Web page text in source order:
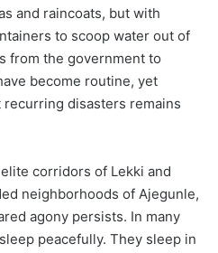
and raincoats, but with
to scoop water out of
from the government to
become routine, yet
disasters remains
corridors of Lekki and
neighborhoods of Ajegunle,
agony persists. In many
peacefully. They sleep in